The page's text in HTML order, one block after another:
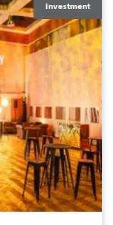
Investment